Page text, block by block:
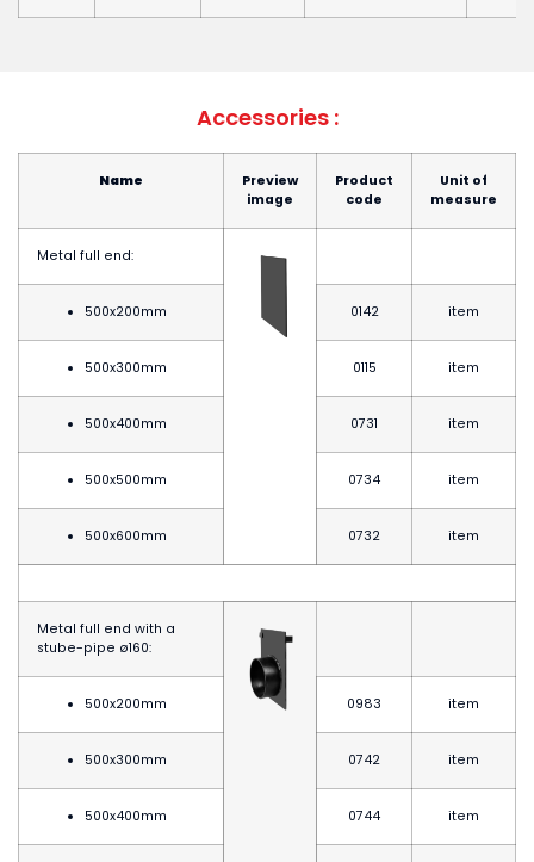
Accessories :
Name
Preview
image
Product
code
Unit of
measure
Metal full end:
500x200mm 0142 item
500x300mm 0115 item
500x400mm 0731 item
500x500mm 0734 item
500x600mm 0732 item
Metal full end with a
stube-pipe ø160:
500x200mm 0983 item
500x300mm 0742 item
500x400mm 0744 item